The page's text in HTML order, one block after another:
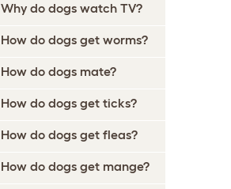
Why do dogs watch TV?
How do dogs get worms?
How do dogs mate?
How do dogs get ticks?
How do dogs get fleas?
How do dogs get mange?